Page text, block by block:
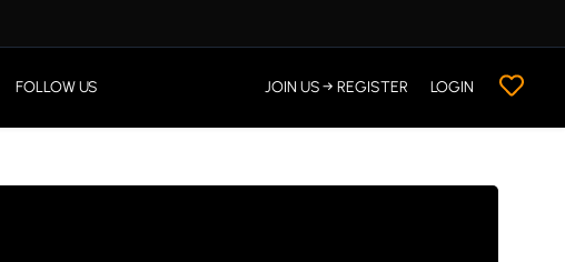
FOLLOW US JOIN US → REGISTER LOGIN